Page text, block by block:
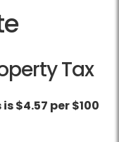
Tax
$4.57 per $100